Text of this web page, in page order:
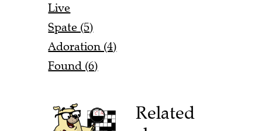
Live
Spate (5)
Adoration (4)
Found (6)
Related